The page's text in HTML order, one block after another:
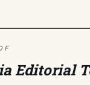
Editorial